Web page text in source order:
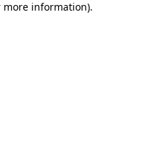
more information).